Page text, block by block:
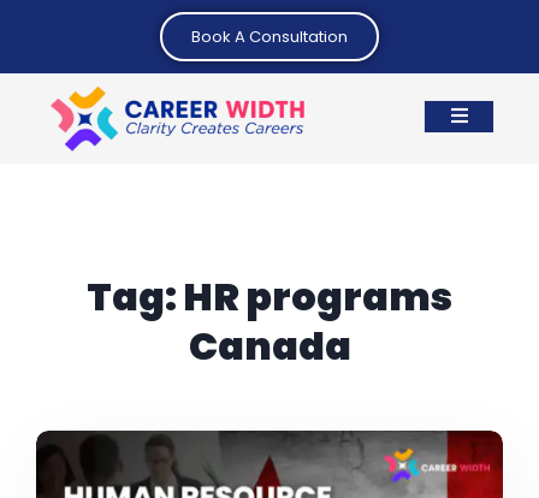
Book A Consultation
Tag:HR programs
Canada